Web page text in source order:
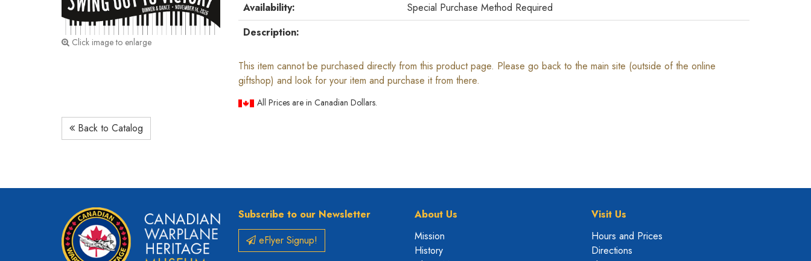
Click image to enlarge
Availability:
Special Purchase Method Required
Description:
This item cannot be purchased directly from this product page. Please go back to the main site (outside of the online
giftshop) and look for your item and purchase it from there.
All Prices are in Canadian Dollars.
Back to Catalog
Subscribe to our Newsletter
eFlyer Signup!
About Us
Mission
History
Visit Us
Hours and Prices
Directions